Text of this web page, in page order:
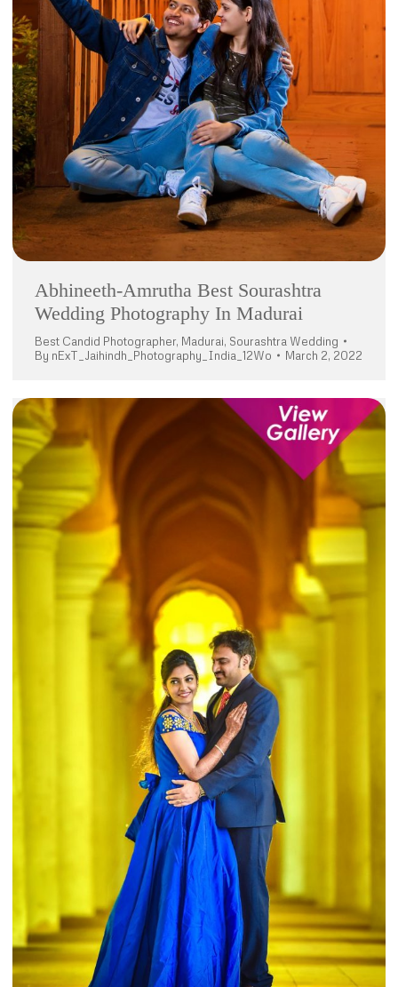
Abhineeth-Amrutha Best Sourashtra
Wedding Photography In Madurai
Best Candid Photographer, Madurai, Sourashtra Wedding
By nExT_Jaihindh_Photography_India_12Wo March 2, 2022